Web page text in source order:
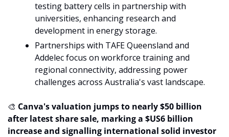
testing battery cells in partnership with
universities, enhancing research and
development in energy storage.
Partnerships with TAFE Queensland and
Addelec focus on workforce training and
regional connectivity, addressing power
challenges across Australia's vast landscape.
🎨 Canva's valuation jumps to nearly $50 billion
after latest share sale, marking a $US6 billion
increase and signalling international solid investor